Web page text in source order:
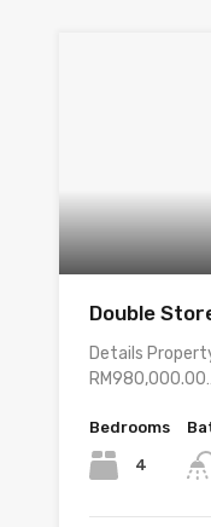
Double
Details
Bedrooms
4